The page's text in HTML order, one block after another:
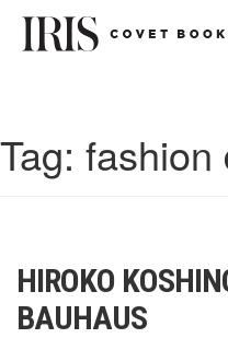
Tag: fashion
HIROKO
BAUHAUS